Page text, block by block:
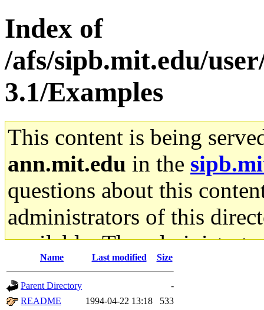
Index of
/afs/sipb.mit.edu/
3.1/Examples
This content is being
ann.mit.edu in the
questions about this
administrators of this
available. The
gateway are not
ability to remove it.
Name Last modified Size
Parent Directory
-
README
1994-04-22 13:18
533